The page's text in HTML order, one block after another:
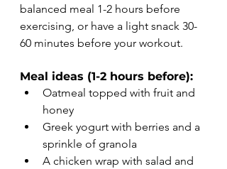
balanced meal 1-2 hours before
exercising, or have a light snack 30-
60 minutes before your workout.
Meal ideas (1-2 hours before):
Oatmeal topped with fruit and
honey
Greek yogurt with berries and a
sprinkle of granola
A chicken wrap with salad and